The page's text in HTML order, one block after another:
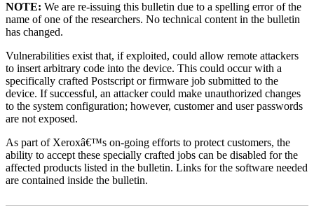
NOTE: We are re-issuing this bulletin due to a spelling error of the
name of one of the researchers. No technical content in the bulletin
has changed.
Vulnerabilities exist that, if exploited, could allow remote attackers
to insert arbitrary code into the device. This could occur with a
specifically crafted Postscript or firmware job submitted to the
device. If successful, an attacker could make unauthorized changes
to the system configuration; however, customer and user passwords
are not exposed.
As part of Xeroxâ€™s on-going efforts to protect customers, the
ability to accept these specially crafted jobs can be disabled for the
affected products listed in the bulletin. Links for the software needed
are contained inside the bulletin.